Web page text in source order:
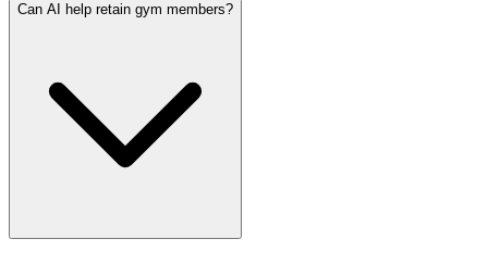
Can AI help retain gym members?